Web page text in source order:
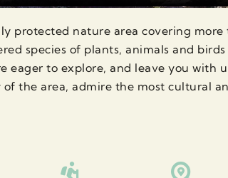
protected nature area covering
species of plants, animals and
eager to explore, and leave you
the area, admire the most cultural